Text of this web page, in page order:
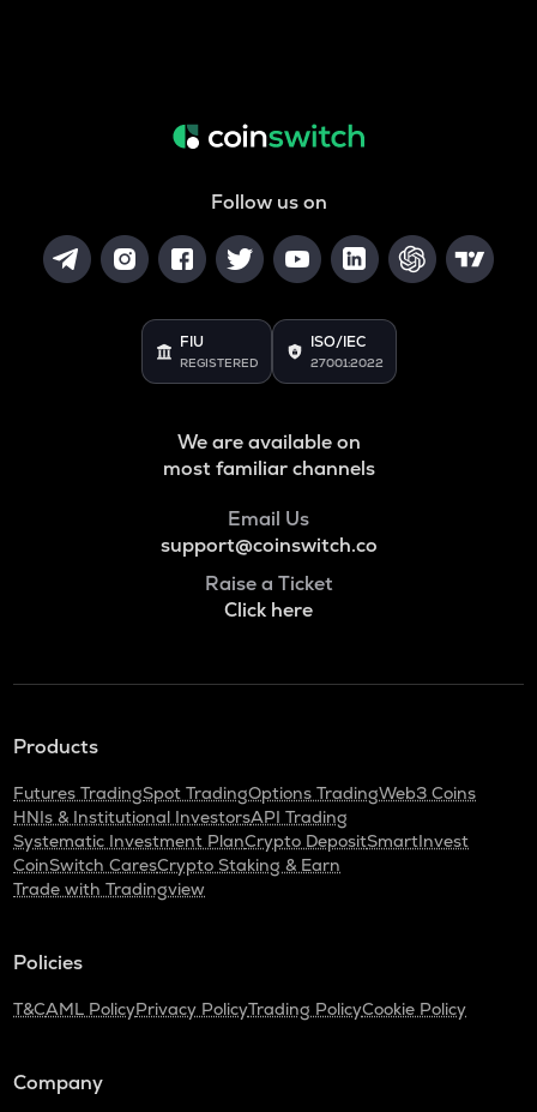
Follow us on
FIU
REGISTERED
ISO/IEC
27001:2022
We are available on
most familiar channels
Email Us
support@coinswitch.co
Raise a Ticket
Click here
Products
Futures TradingSpot TradingOptions TradingWeb3 Coins
HNIs & Institutional InvestorsAPI Trading
Systematic Investment PlanCrypto DepositSmartInvest
CoinSwitch CaresCrypto Staking & Earn
Trade with Tradingview
Policies
T&CAML PolicyPrivacy PolicyTrading PolicyCookie Policy
Company